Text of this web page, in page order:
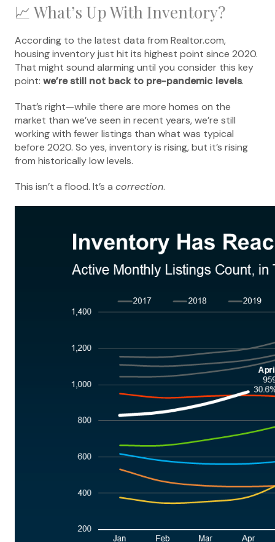
📈 What’s Up With Inventory?
According to the latest data from Realtor.com,
housing inventory just hit its highest point since 2020.
That might sound alarming until you consider this key
point: we’re still not back to pre-pandemic levels.
That’s right—while there are more homes on the
market than we’ve seen in recent years, we’re still
working with fewer listings than what was typical
before 2020. So yes, inventory is rising, but it’s rising
from historically low levels.
This isn’t a flood. It’s a correction.